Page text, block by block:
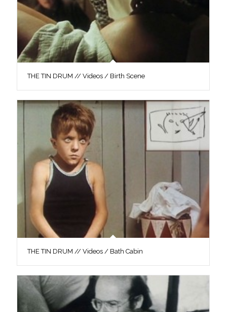
THE TIN DRUM // Videos / Birth Scene
THE TIN DRUM // Videos / Bath Cabin